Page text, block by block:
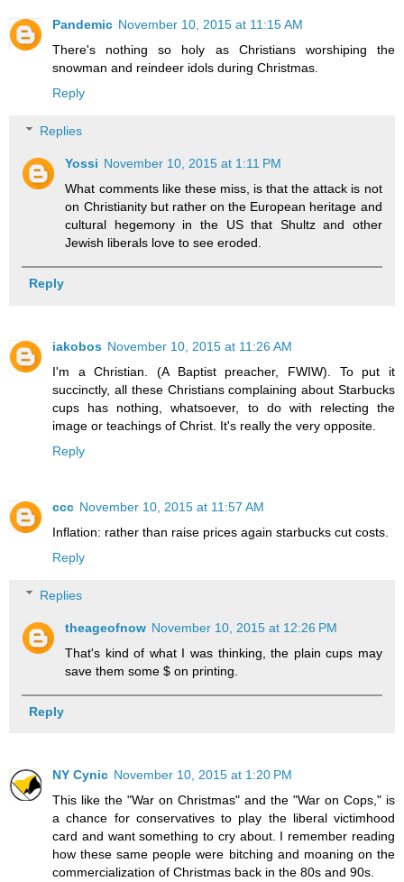
Pandemic November 10, 2015 at 11:15 AM
There's nothing so holy as Christians worshiping the
snowman and reindeer idols during Christmas.
Reply
Replies
Yossi November 10, 2015 at 1:11 PM
What comments like these miss, is that the attack is not
on Christianity but rather on the European heritage and
cultural hegemony in the US that Shultz and other
Jewish liberals love to see eroded.
Reply
iakobos November 10, 2015 at 11:26 AM
I'm a Christian. (A Baptist preacher, FWIW). To put it
succinctly, all these Christians complaining about Starbucks
cups has nothing, whatsoever, to do with relecting the
image or teachings of Christ. It's really the very opposite.
Reply
ccc November 10, 2015 at 11:57 AM
Inflation: rather than raise prices again starbucks cut costs.
Reply
Replies
theageofnow November 10, 2015 at 12:26 PM
That's kind of what I was thinking, the plain cups may
save them some $ on printing.
Reply
NY Cynic November 10, 2015 at 1:20 PM
This like the "War on Christmas" and the "War on Cops," is
a chance for conservatives to play the liberal victimhood
card and want something to cry about. I remember reading
how these same people were bitching and moaning on the
commercialization of Christmas back in the 80s and 90s.